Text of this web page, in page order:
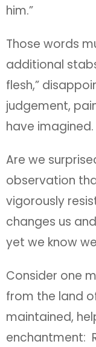
him.”
Those words
additional
flesh,”
judgement,
have imagined.
Are we
observation
vigorously
changes us
yet we know
Consider one
from the land
maintained,
enchantment: